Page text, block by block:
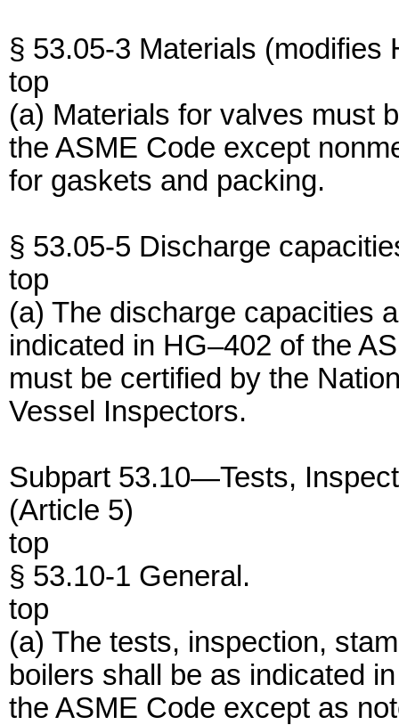
§ 53.05-3 Materials (modifies
top
(a) Materials for valves must
the ASME Code except
for gaskets and packing.
§ 53.05-5 Discharge
top
(a) The discharge capacities
indicated in HG–402 of the
must be certified by the
Vessel Inspectors.
Subpart 53.10—Tests,
(Article 5)
top
§ 53.10-1 General.
top
(a) The tests, inspection,
boilers shall be as indicated
the ASME Code except as